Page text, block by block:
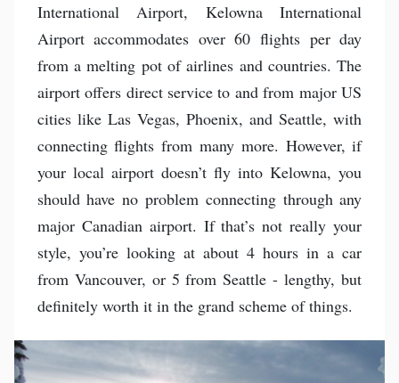
International Airport, Kelowna International
Airport accommodates over 60 flights per day
from a melting pot of airlines and countries. The
airport offers direct service to and from major US
cities like Las Vegas, Phoenix, and Seattle, with
connecting flights from many more. However, if
your local airport doesn’t fly into Kelowna, you
should have no problem connecting through any
major Canadian airport. If that’s not really your
style, you’re looking at about 4 hours in a car
from Vancouver, or 5 from Seattle - lengthy, but
definitely worth it in the grand scheme of things.